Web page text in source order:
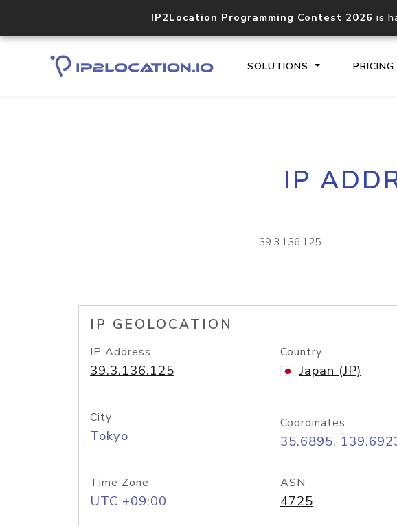
IP2Location Programming Contest 2026 is
SOLUTIONS PRICING
Core
lookup
IP
IP GEOLOCATION
IP Address
39.3.136.125
Country
Japan (JP)
City
Tokyo
Coordinates
35.6895,
Time Zone
UTC +09:00
ASN
4725